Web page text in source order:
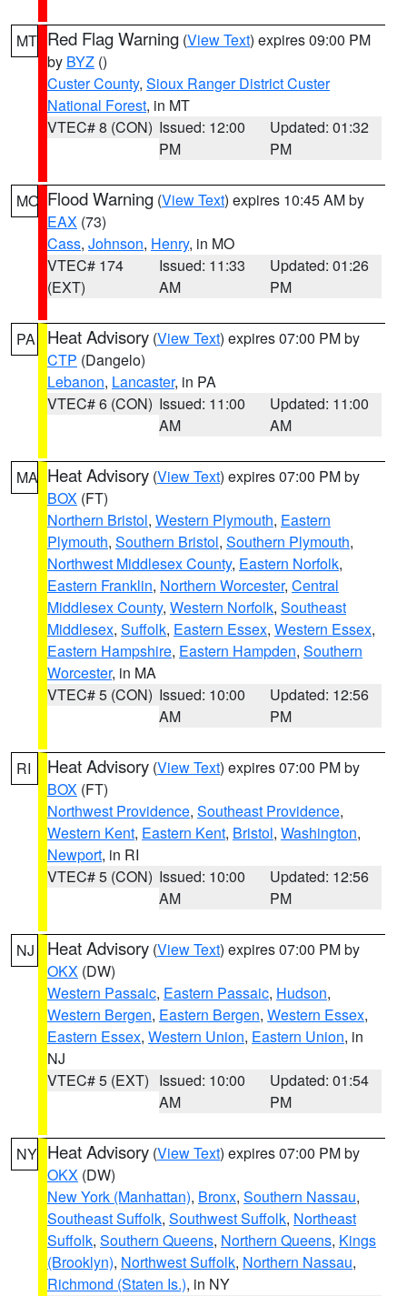
MT Red Flag Warning (View Text) expires 09:00 PM
by BYZ ()
Custer County, Sioux Ranger District Custer
National Forest, in MT
VTEC# 8 (CON) Issued: 12:00
PM
Updated: 01:32
PM
MO Flood Warning (View Text) expires 10:45 AM by
EAX (73)
Cass, Johnson, Henry, in MO
VTEC# 174
(EXT)
Issued: 11:33
AM
Updated: 01:26
PM
PA Heat Advisory (View Text) expires 07:00 PM by
CTP (Dangelo)
Lebanon, Lancaster, in PA
VTEC# 6 (CON) Issued: 11:00
AM
Updated: 11:00
AM
MA Heat Advisory (View Text) expires 07:00 PM by
BOX (FT)
Northern Bristol, Western Plymouth, Eastern
Plymouth, Southern Bristol, Southern Plymouth,
Northwest Middlesex County, Eastern Norfolk,
Eastern Franklin, Northern Worcester, Central
Middlesex County, Western Norfolk, Southeast
Middlesex, Suffolk, Eastern Essex, Western Essex,
Eastern Hampshire, Eastern Hampden, Southern
Worcester, in MA
VTEC# 5 (CON) Issued: 10:00
AM
Updated: 12:56
PM
RI Heat Advisory (View Text) expires 07:00 PM by
BOX (FT)
Northwest Providence, Southeast Providence,
Western Kent, Eastern Kent, Bristol, Washington,
Newport, in RI
VTEC# 5 (CON) Issued: 10:00
AM
Updated: 12:56
PM
NJ Heat Advisory (View Text) expires 07:00 PM by
OKX (DW)
Western Passaic, Eastern Passaic, Hudson,
Western Bergen, Eastern Bergen, Western Essex,
Eastern Essex, Western Union, Eastern Union, in
NJ
VTEC# 5 (EXT) Issued: 10:00
AM
Updated: 01:54
PM
NY Heat Advisory (View Text) expires 07:00 PM by
OKX (DW)
New York (Manhattan), Bronx, Southern Nassau,
Southeast Suffolk, Southwest Suffolk, Northeast
Suffolk, Southern Queens, Northern Queens, Kings
(Brooklyn), Northwest Suffolk, Northern Nassau,
Richmond (Staten Is.), in NY